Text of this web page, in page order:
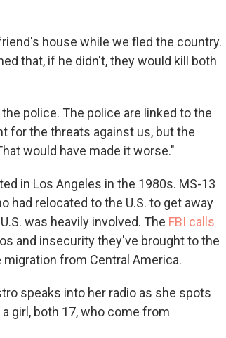
house while we fled the country.
that, if he didn't, they would kill both
police. The police are linked to the
for the threats against us, but the
would have made it worse."
in Los Angeles in the 1980s. MS-13
had relocated to the U.S. to get away
was heavily involved. The FBI calls
and insecurity they've brought to the
from Central America.
speaks into her radio as she spots
girl, both 17, who come from